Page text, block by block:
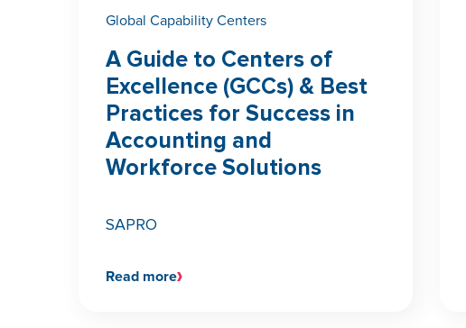
Global Capability Centers
A Guide to Centers of
Excellence (GCCs) & Best
Practices for Success in
Accounting and
Workforce Solutions
SAPRO
Read more